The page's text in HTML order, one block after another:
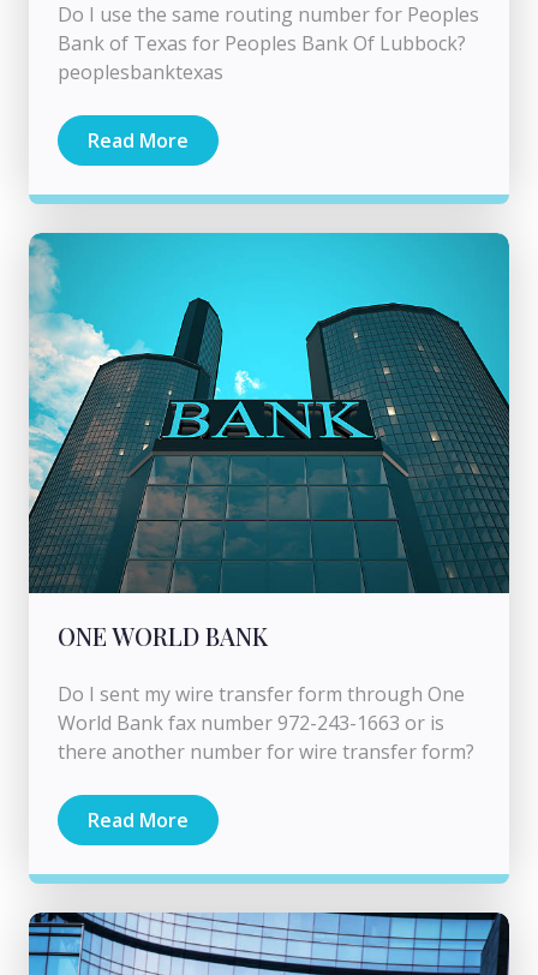
Do I use the same routing number for Peoples
Bank of Texas for Peoples Bank Of Lubbock?
peoplesbanktexas
Read More
ONE WORLD BANK
Do I sent my wire transfer form through One
World Bank fax number 972-243-1663 or is
there another number for wire transfer form?
Read More